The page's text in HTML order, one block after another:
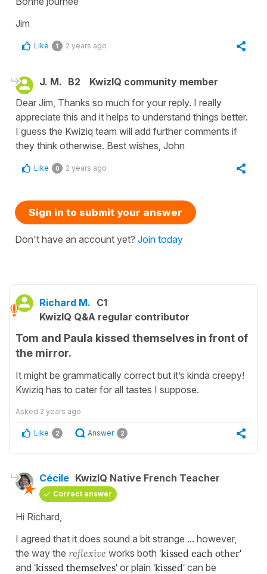
Jim
Like 1 2 years ago
J. M. B2
KwizIQ community member
Dear Jim, Thanks so much for your reply. I really
appreciate this and it helps to understand things better.
I guess the Kwiziq team will add further comments if
they think otherwise. Best wishes, John
Like 0 2 years ago
Sign in to submit your answer
Don't have an account yet? Join today
Richard M. C1
KwizIQ Q&A regular contributor
Tom and Paula kissed themselves in front of
the mirror.
It might be grammatically correct but it’s kinda creepy!
Kwiziq has to cater for all tastes I suppose.
Asked 2 years ago
Like 2 Answer 2
Cécile KwizIQ Native French Teacher
Correct answer
Hi Richard,
I agreed that it does sound a bit strange ... however,
the way the reflexive works both 'kissed each other'
and 'kissed themselves' or plain 'kissed' can be